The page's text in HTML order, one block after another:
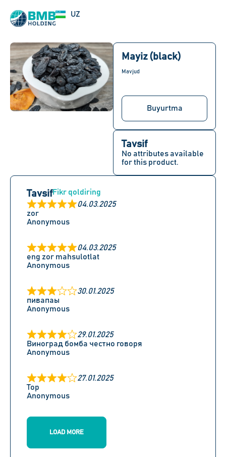
UZ
RU
Mayiz (black)
Mavjud
Buyurtma
Tavsif
No attributes available
for this product.
TavsifFikr qoldiring
04.03.2025
zor
Anonymous
04.03.2025
eng zor mahsulotlat
Anonymous
30.01.2025
пивапаы
Anonymous
29.01.2025
Виноград бомба честно говоря
Anonymous
27.01.2025
Top
Anonymous
LOAD MORE